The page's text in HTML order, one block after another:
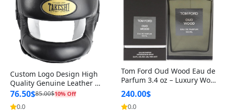
Custom Logo Design High
Quality Genuine Leather M
MA Boxing Safety Training
Head Guard Nose Bar
76.50$85.00$10% Off
0.0
Tom Ford Oud Wood Eau de
Parfum 3.4 oz – Luxury Woo
dy Oriental Unisex Fragranc
e Perfume Black Edition
240.00$
0.0